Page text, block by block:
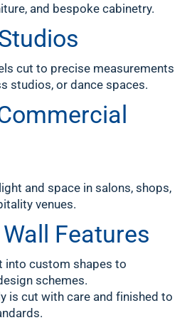
and bespoke cabinetry.
cut to precise measurements
studios, or dance spaces.
and space in salons, shops,
venues.
Features
into custom shapes to
schemes.
is cut with care and finished to